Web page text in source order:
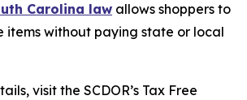
Carolina law allows shoppers to
items without paying state or local
visit the SCDOR’s Tax Free